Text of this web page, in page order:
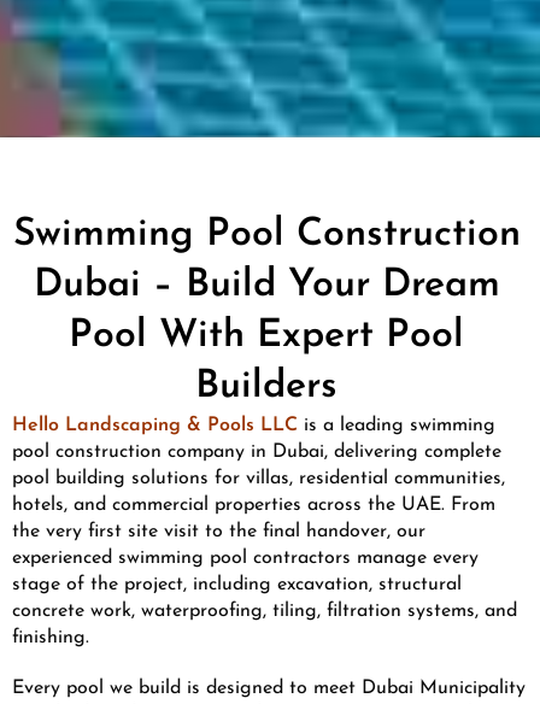
Swimming Pool Construction
Dubai – Build Your Dream
Pool With Expert Pool
Builders
Hello Landscaping & Pools LLC is a leading swimming
pool construction company in Dubai, delivering complete
pool building solutions for villas, residential communities,
hotels, and commercial properties across the UAE. From
the very first site visit to the final handover, our
experienced swimming pool contractors manage every
stage of the project, including excavation, structural
concrete work, waterproofing, tiling, filtration systems, and
finishing.
Every pool we build is designed to meet Dubai Municipality